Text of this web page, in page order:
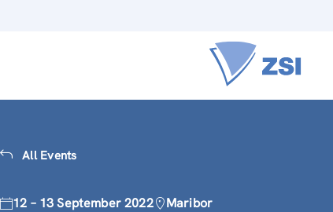
All Events
12 – 13 September 2022 Maribor